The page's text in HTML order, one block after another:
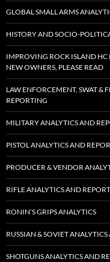
GLOBAL SMALL ARMS
HISTORY AND SOCIO-
IMPROVING ROCK ISLAND
NEW OWNERS, PLEASE READ
LAW ENFORCEMENT, SWAT &
REPORTING
MILITARY ANALYTICS AND
PISTOL ANALYTICS AND
PRODUCER & VENDOR
RIFLE ANALYTICS AND
RONIN’S GRIPS ANALYTICS
RUSSIAN & SOVIET
SHOTGUNS ANALYTICS AND